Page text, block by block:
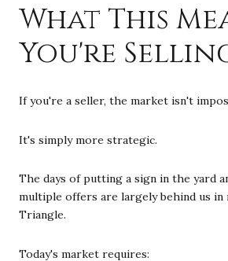
What This
You're
If you're a seller, the market isn't
It's simply more strategic.
The days of putting a sign in the yard
multiple offers are largely behind us in
Triangle.
Today's market requires: